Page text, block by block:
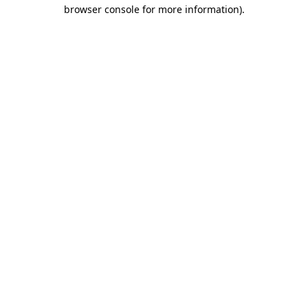
browser console for more information).